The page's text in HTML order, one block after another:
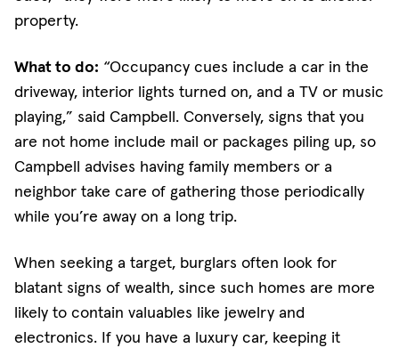
property.
What to do: “Occupancy cues include a car in the
driveway, interior lights turned on, and a TV or music
playing,” said Campbell. Conversely, signs that you
are not home include mail or packages piling up, so
Campbell advises having family members or a
neighbor take care of gathering those periodically
while you’re away on a long trip.
When seeking a target, burglars often look for
blatant signs of wealth, since such homes are more
likely to contain valuables like jewelry and
electronics. If you have a luxury car, keeping it